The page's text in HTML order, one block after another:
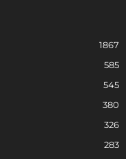
1867
585
545
380
326
283